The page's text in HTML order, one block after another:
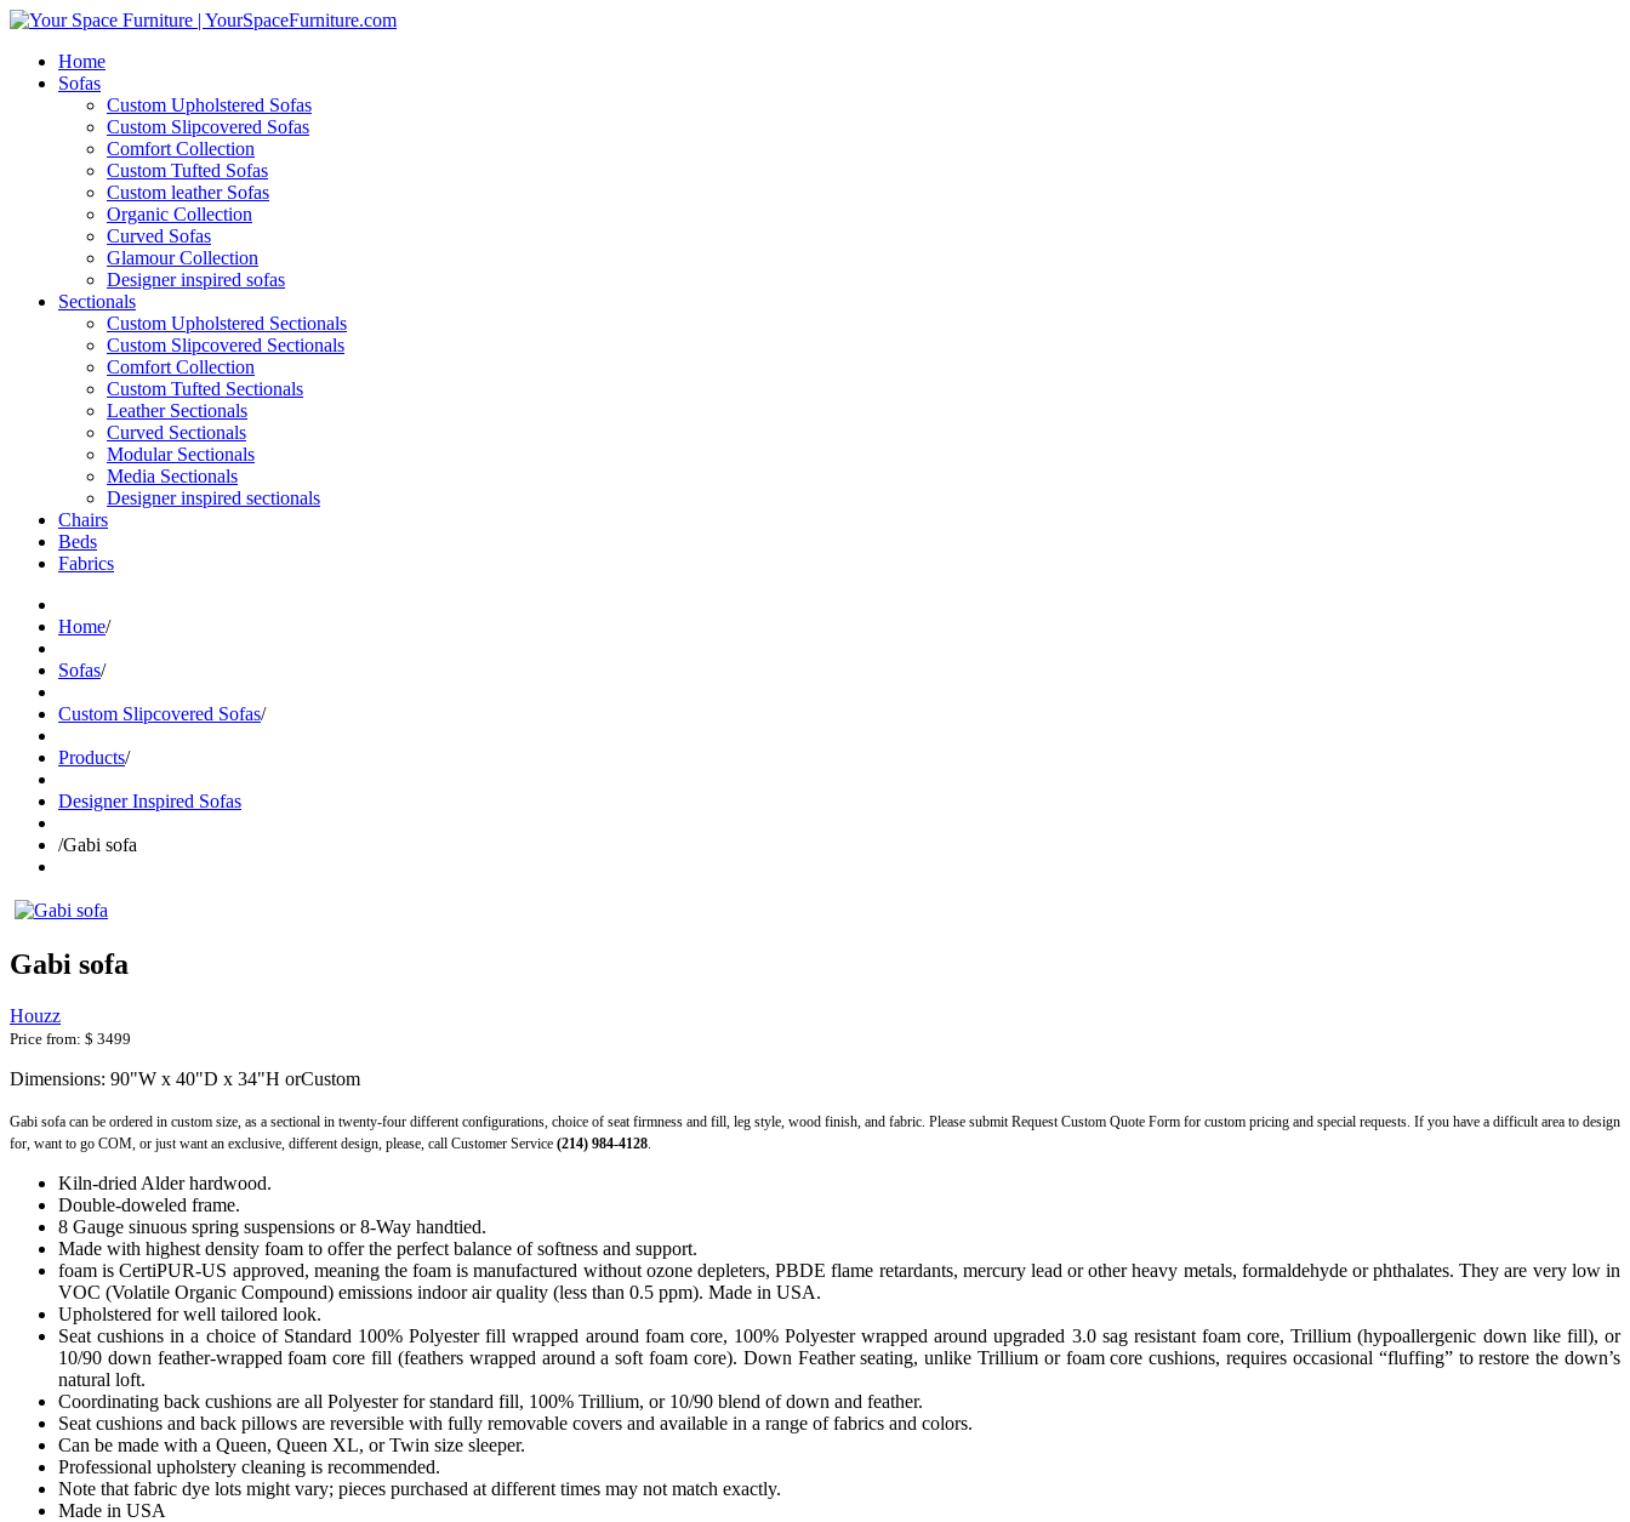
Home
Sofas
Custom Upholstered Sofas
Custom Slipcovered Sofas
Comfort Collection
Custom Tufted Sofas
Custom leather Sofas
Organic Collection
Curved Sofas
Glamour Collection
Designer inspired sofas
Sectionals
Custom Upholstered Sectionals
Custom Slipcovered Sectionals
Comfort Collection
Custom Tufted Sectionals
Leather Sectionals
Curved Sectionals
Modular Sectionals
Media Sectionals
Designer inspired sectionals
Chairs
Beds
Fabrics
Home/
Sofas/
Custom Slipcovered Sofas/
Products/
Designer Inspired Sofas
/Gabi sofa
Gabi sofa
Houzz
Price from: $ 3499
Dimensions: 90"W x 40"D x 34"H orCustom
Gabi sofa can be ordered in custom size, as a sectional in twenty-four different configurations, choice of seat firmness and fill, leg style, wood finish, and fabric. Please submit Request Custom Quote Form for custom pricing and special requests. If you have a difficult area to design
for, want to go COM, or just want an exclusive, different design, please, call Customer Service (214) 984-4128.
Kiln-dried Alder hardwood.
Double-doweled frame.
8 Gauge sinuous spring suspensions or 8-Way handtied.
Made with highest density foam to offer the perfect balance of softness and support.
foam is CertiPUR-US approved, meaning the foam is manufactured without ozone depleters, PBDE flame retardants, mercury lead or other heavy metals, formaldehyde or phthalates. They are very low in
VOC (Volatile Organic Compound) emissions indoor air quality (less than 0.5 ppm). Made in USA.
Upholstered for well tailored look.
Seat cushions in a choice of Standard 100% Polyester fill wrapped around foam core, 100% Polyester wrapped around upgraded 3.0 sag resistant foam core, Trillium (hypoallergenic down like fill), or
10/90 down feather-wrapped foam core fill (feathers wrapped around a soft foam core). Down Feather seating, unlike Trillium or foam core cushions, requires occasional “fluffing” to restore the down’s
natural loft.
Coordinating back cushions are all Polyester for standard fill, 100% Trillium, or 10/90 blend of down and feather.
Seat cushions and back pillows are reversible with fully removable covers and available in a range of fabrics and colors.
Can be made with a Queen, Queen XL, or Twin size sleeper.
Professional upholstery cleaning is recommended.
Note that fabric dye lots might vary; pieces purchased at different times may not match exactly.
Made in USA